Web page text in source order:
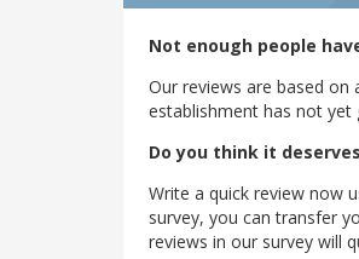
Not enough people
Our reviews are based on
establishment has not
Do you think it
Write a quick review now
survey, you can transfer
reviews in our survey will